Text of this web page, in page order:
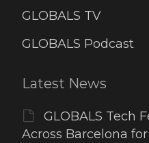
GLOBALS TV
GLOBALS Podcast
Latest News
GLOBALS Tech
Across Barcelona